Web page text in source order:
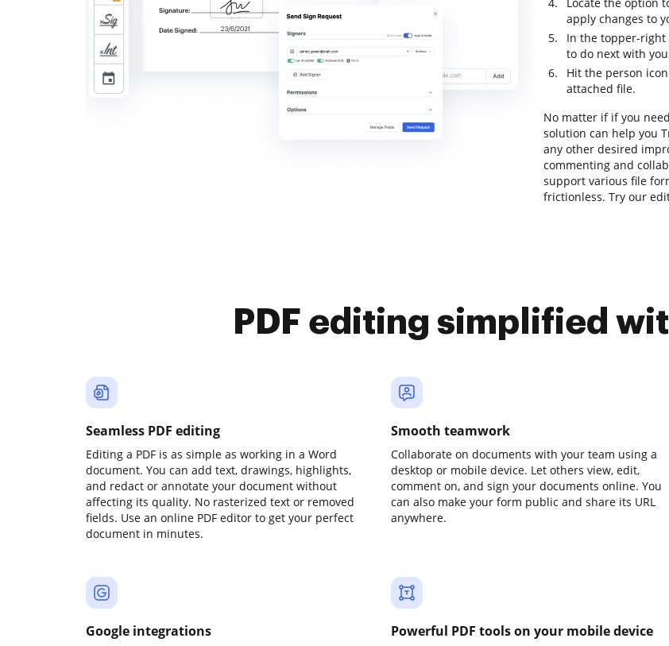
apply changes to
In the topper-right
to do next with
Hit the person
attached file.
No matter if if you
solution can help you
any other desired
commenting and
support various file
frictionless. Try our
PDF editing simplified
Seamless PDF editing
Editing a PDF is as simple as working in a Word
document. You can add text, drawings, highlights,
and redact or annotate your document without
affecting its quality. No rasterized text or removed
fields. Use an online PDF editor to get your perfect
document in minutes.
Smooth teamwork
Collaborate on documents with your team using a
desktop or mobile device. Let others view, edit,
comment on, and sign your documents online. You
can also make your form public and share its URL
anywhere.
Google integrations Powerful PDF tools on your mobile device